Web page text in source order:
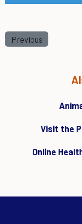
Previous
Visit the
Online